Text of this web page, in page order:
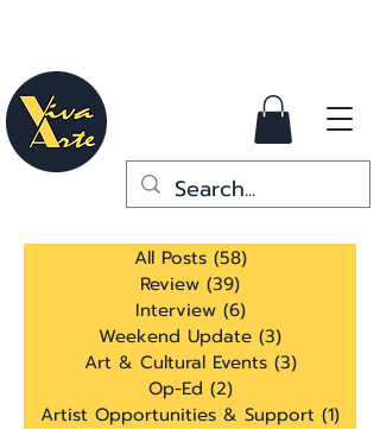
All Posts (58)58 posts
Review (39)
Interview (6)6 posts
Weekend Update (3)
Art & Cultural Events (3)3 posts
Op-Ed (2)2 posts
Artist Opportunities & Support (1)